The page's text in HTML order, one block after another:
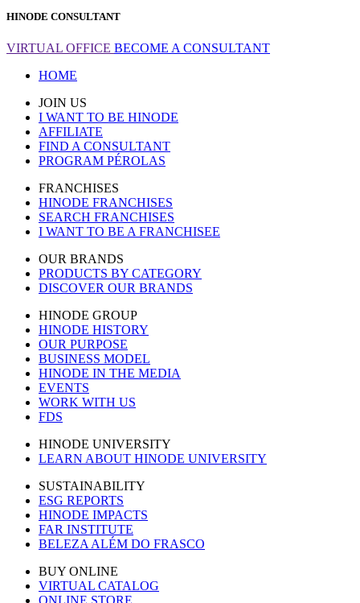
HINODE CONSULTANT
VIRTUAL OFFICE BECOME A CONSULTANT
HOME
JOIN US
I WANT TO BE HINODE
AFFILIATE
FIND A CONSULTANT
PROGRAM PÉROLAS
FRANCHISES
HINODE FRANCHISES
SEARCH FRANCHISES
I WANT TO BE A FRANCHISEE
OUR BRANDS
PRODUCTS BY CATEGORY
DISCOVER OUR BRANDS
HINODE GROUP
HINODE HISTORY
OUR PURPOSE
BUSINESS MODEL
HINODE IN THE MEDIA
EVENTS
WORK WITH US
FDS
HINODE UNIVERSITY
LEARN ABOUT HINODE UNIVERSITY
SUSTAINABILITY
ESG REPORTS
HINODE IMPACTS
FAR INSTITUTE
BELEZA ALÉM DO FRASCO
BUY ONLINE
VIRTUAL CATALOG